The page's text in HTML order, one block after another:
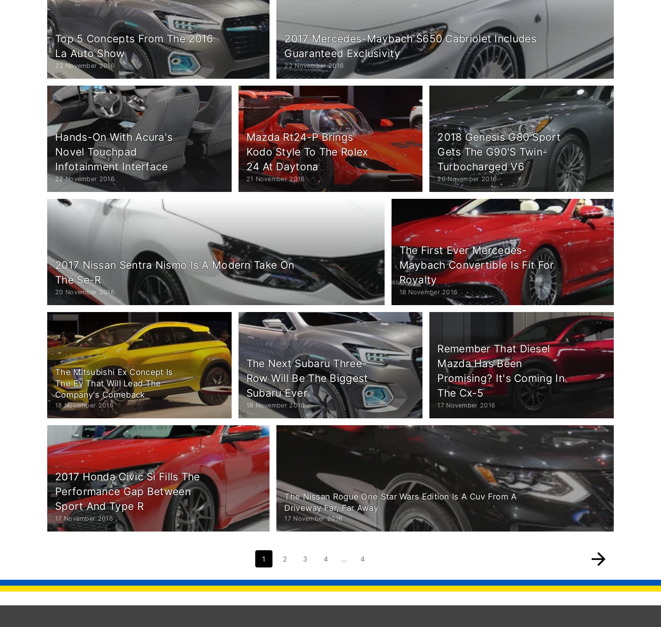
Top 5 Concepts From The 2016
La Auto Show
23 November 2016
2017 Mercedes-Maybach S650 Cabriolet Includes
Guaranteed Exclusivity
22 November 2016
Hands-On With Acura's
Novel Touchpad
Infotainment Interface
22 November 2016
Mazda Rt24-P Brings
Kodo Style To The Rolex
24 At Daytona
21 November 2016
2018 Genesis G80 Sport
Gets The G90'S Twin-
Turbocharged V6
20 November 2016
2017 Nissan Sentra Nismo Is A Modern Take On
The Se-R
20 November 2016
The First Ever Mercedes-
Maybach Convertible Is Fit For
Royalty
18 November 2016
The Mitsubishi Ex Concept Is
The Ev That Will Lead The
Company's Comeback
18 November 2016
The Next Subaru Three-
Row Will Be The Biggest
Subaru Ever
18 November 2016
Remember That Diesel
Mazda Has Been
Promising? It's Coming In
The Cx-5
17 November 2016
2017 Honda Civic Si Fills The
Performance Gap Between
Sport And Type R
17 November 2016
The Nissan Rogue One Star Wars Edition Is A Cuv From A
Driveway Far, Far Away
17 November 2016
1 2 3 4 … 4